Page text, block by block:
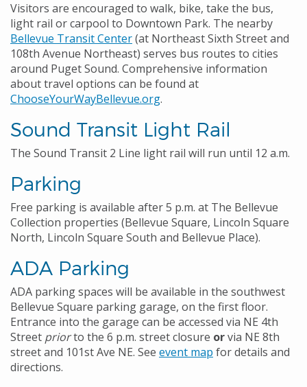
Visitors are encouraged to walk, bike, take the bus,
light rail or carpool to Downtown Park. The nearby
Bellevue Transit Center(at Northeast Sixth Street and
108th Avenue Northeast) serves bus routes to cities
around Puget Sound. Comprehensive information
about travel options can be found at
ChooseYourWayBellevue.org.
Sound Transit Light Rail
The Sound Transit 2 Line light rail will run until 12 a.m.
Parking
Free parking is available after 5 p.m. at The Bellevue
Collection properties (Bellevue Square, Lincoln Square
North, Lincoln Square South and Bellevue Place).
ADA Parking
ADA parking spaces will be available in the southwest
Bellevue Square parking garage, on the first floor.
Entrance into the garage can be accessed via NE 4th
Street priorto the 6 p.m. street closure orvia NE 8th
street and 101st Ave NE. See event map for details and
directions.